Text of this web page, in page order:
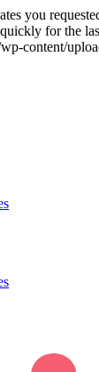
you
for the
content/